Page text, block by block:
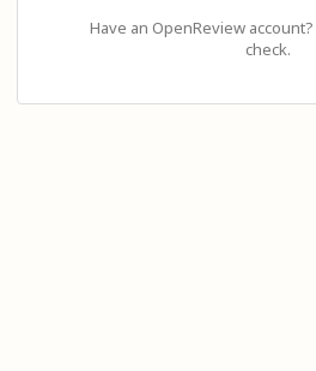
Have an OpenReview account?
check.